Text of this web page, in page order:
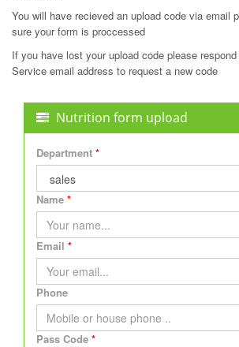
You will have recieved an upload code via email
sure your form is proccessed
If you have lost your upload code please
Service email address to request a new code
Nutrition form upload
Department
Name
Email
Phone
Pass Code